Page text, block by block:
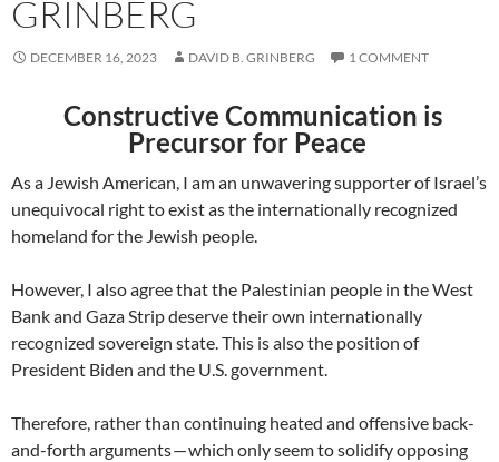
GRINBERG
DECEMBER 16, 2023 DAVID B. GRINBERG 1 COMMENT
Constructive Communication is
Precursor for Peace
As a Jewish American, I am an unwavering supporter of Israel’s
unequivocal right to exist as the internationally recognized
homeland for the Jewish people.
However, I also agree that the Palestinian people in the West
Bank and Gaza Strip deserve their own internationally
recognized sovereign state. This is also the position of
President Biden and the U.S. government.
Therefore, rather than continuing heated and offensive back-
and-forth arguments — which only seem to solidify opposing